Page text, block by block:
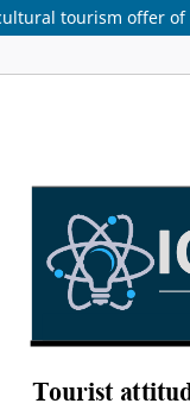
tourism offer of